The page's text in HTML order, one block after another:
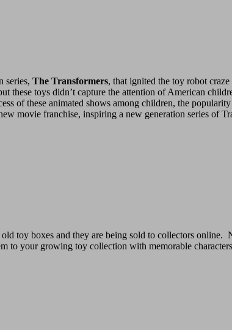
series, The Transformers, that ignited the toy robot
these toys didn’t capture the attention of American
of these animated shows among children, the
movie franchise, inspiring a new generation series of
toy boxes and they are being sold to collectors online.
to your growing toy collection with memorable